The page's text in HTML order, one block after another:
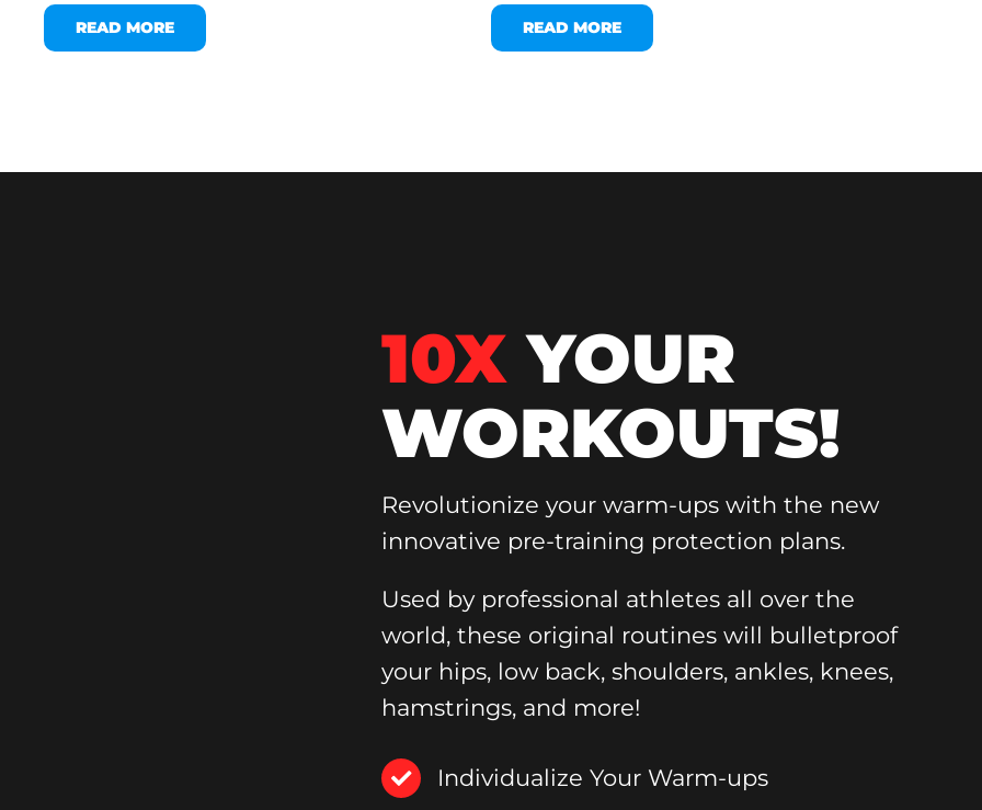
READ MORE READ MORE
10XYOUR
WORKOUTS!
Revolutionize your warm-ups with the new
innovative pre-training protection plans.
Used by professional athletes all over the
world, these original routines will bulletproof
your hips, low back, shoulders, ankles, knees,
hamstrings, and more!
Individualize Your Warm-ups